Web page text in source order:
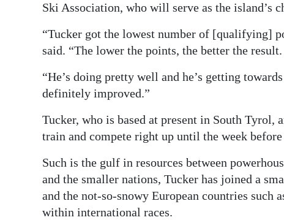
Ski Association, who will serve as the island’s
“Tucker got the lowest number of [qualifying]
said. “The lower the points, the better the result.
“He’s doing pretty well and he’s getting
definitely improved.”
Tucker, who is based at present in South
train and compete right up until the week
Such is the gulf in resources between
and the smaller nations, Tucker has joined a
and the not-so-snowy European countries such
within international races.